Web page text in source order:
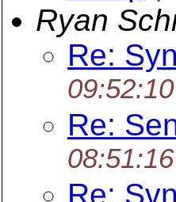
Ryan
Re:
Re:
Re: